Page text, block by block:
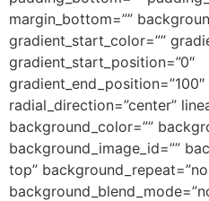
margin_bottom=””
gradient_start_color=””
gradient_start_position=”0″
radial_direction=”center”
background_color=””
background_image_id=””
top”